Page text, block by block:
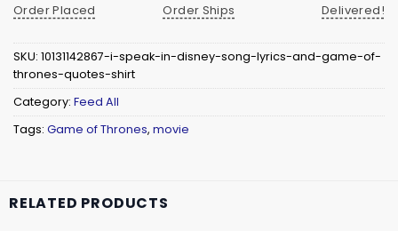
Order Placed
Order Ships
Delivered!
SKU: 10131142867-i-speak-in-disney-song-lyrics-and-game-of-
thrones-quotes-shirt
Category: Feed All
Tags: Game of Thrones, movie
RELATED PRODUCTS